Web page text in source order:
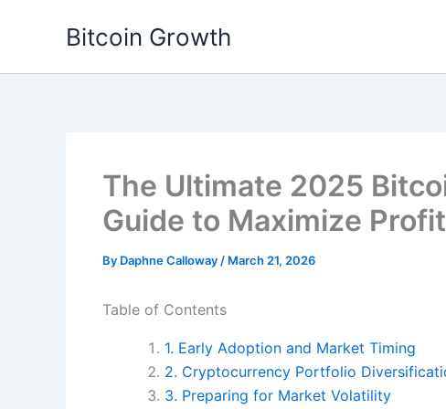
Bitcoin Growth
The Ultimate 2025
Guide to Maximize
By Daphne Calloway / March 21, 2026
Table of Contents
1. Early Adoption and Market Timing
2. Cryptocurrency Portfolio
3. Preparing for Market Volatility